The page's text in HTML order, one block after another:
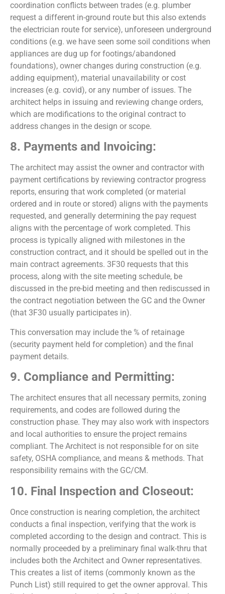
coordination conflicts between trades (e.g. plumber
request a different in-ground route but this also extends
the electrician route for service), unforeseen underground
conditions (e.g. we have seen some soil conditions when
appliances are dug up for footings/abandoned
foundations), owner changes during construction (e.g.
adding equipment), material unavailability or cost
increases (e.g. covid), or any number of issues. The
architect helps in issuing and reviewing change orders,
which are modifications to the original contract to
address changes in the design or scope.
8. Payments and Invoicing:
The architect may assist the owner and contractor with
payment certifications by reviewing contractor progress
reports, ensuring that work completed (or material
ordered and in route or stored) aligns with the payments
requested, and generally determining the pay request
aligns with the percentage of work completed. This
process is typically aligned with milestones in the
construction contract, and it should be spelled out in the
main contract agreements. 3F30 requests that this
process, along with the site meeting schedule, be
discussed in the pre-bid meeting and then rediscussed in
the contract negotiation between the GC and the Owner
(that 3F30 usually participates in).
This conversation may include the % of retainage
(security payment held for completion) and the final
payment details.
9. Compliance and Permitting:
The architect ensures that all necessary permits, zoning
requirements, and codes are followed during the
construction phase. They may also work with inspectors
and local authorities to ensure the project remains
compliant. The Architect is not responsible for on site
safety, OSHA compliance, and means & methods. That
responsibility remains with the GC/CM.
10. Final Inspection and Closeout:
Once construction is nearing completion, the architect
conducts a final inspection, verifying that the work is
completed according to the design and contract. This is
normally proceeded by a preliminary final walk-thru that
includes both the Architect and Owner representatives.
This creates a list of items (commonly known as the
Punch List) still required to get the owner approval. This